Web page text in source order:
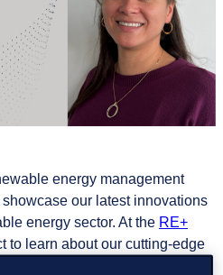
energy management
our latest innovations
energy sector. At the RE+
to learn about our cutting-edge
the performance and